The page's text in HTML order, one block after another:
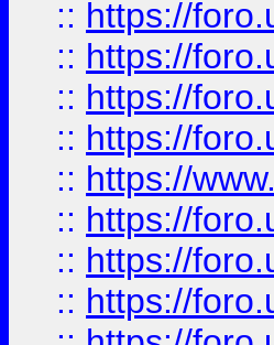
:: https://
:: https://
:: https://
:: https://
:: https://
:: https://
:: https://
:: https://